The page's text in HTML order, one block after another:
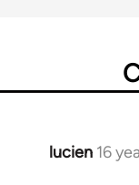
lucien 16
In